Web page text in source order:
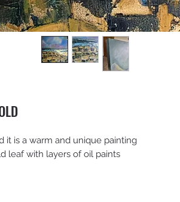
it is a warm and unique painting
leaf with layers of oil paints